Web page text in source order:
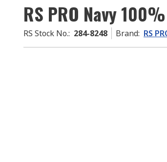
RS PRO Navy
RS Stock No.: 284-8248 Brand: RS